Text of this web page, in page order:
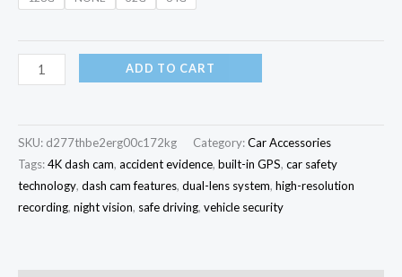
ADD TO CART
SKU: d277thbe2erg00c172kg Category:Car Accessories
Tags:4K dash cam, accident evidence, built-in GPS, car safety
technology, dash cam features, dual-lens system, high-resolution
recording, night vision, safe driving, vehicle security